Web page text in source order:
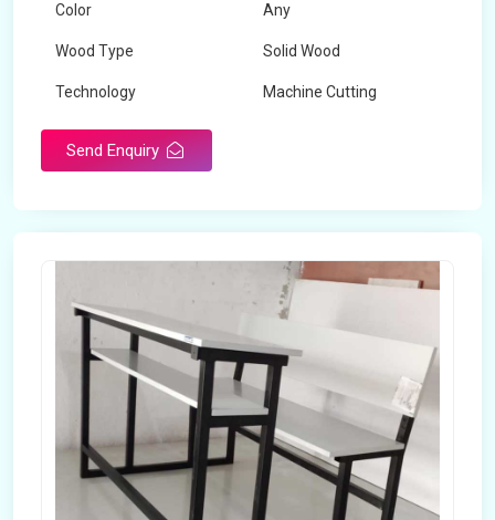
Color Any
Wood Type Solid Wood
Technology Machine Cutting
Send Enquiry